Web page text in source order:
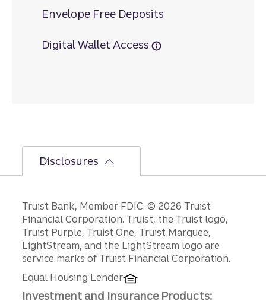
Envelope Free Deposits
Digital Wallet Access
Disclosures
Disclosures
Truist Bank, Member FDIC. © 2026 Truist
Financial Corporation. Truist, the Truist logo,
Truist Purple, Truist One, Truist Marquee,
LightStream, and the LightStream logo are
service marks of Truist Financial Corporation.
Equal Housing Lender
Investment and Insurance Products: